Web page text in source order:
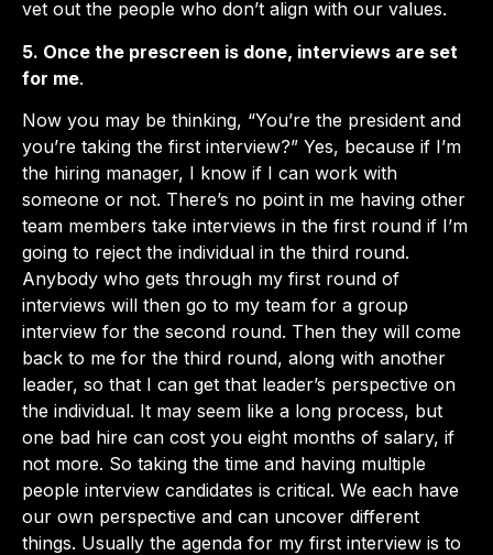
vet out the people who don’t align with our values.
5. Once the prescreen is done, interviews are set
for me.
Now you may be thinking, “You’re the president and
you’re taking the first interview?” Yes, because if I’m
the hiring manager, I know if I can work with
someone or not. There’s no point in me having other
team members take interviews in the first round if I’m
going to reject the individual in the third round.
Anybody who gets through my first round of
interviews will then go to my team for a group
interview for the second round. Then they will come
back to me for the third round, along with another
leader, so that I can get that leader’s perspective on
the individual. It may seem like a long process, but
one bad hire can cost you eight months of salary, if
not more. So taking the time and having multiple
people interview candidates is critical. We each have
our own perspective and can uncover different
things. Usually the agenda for my first interview is to